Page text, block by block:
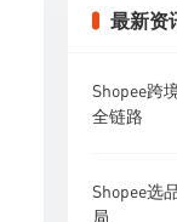
Shopee卖
图、详情页
Shopee卖
Shopee卖
最新资
Shopee跨
全链路
Shopee选
局